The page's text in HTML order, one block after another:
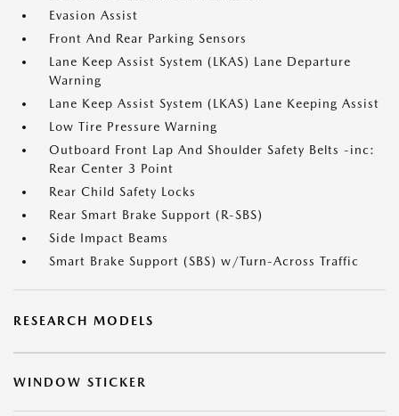
Evasion Assist
Front And Rear Parking Sensors
Lane Keep Assist System (LKAS) Lane Departure
Warning
Lane Keep Assist System (LKAS) Lane Keeping Assist
Low Tire Pressure Warning
Outboard Front Lap And Shoulder Safety Belts -inc:
Rear Center 3 Point
Rear Child Safety Locks
Rear Smart Brake Support (R-SBS)
Side Impact Beams
Smart Brake Support (SBS) w/Turn-Across Traffic
RESEARCH MODELS
WINDOW STICKER